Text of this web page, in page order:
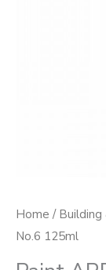
Home / Building
No.6 125ml